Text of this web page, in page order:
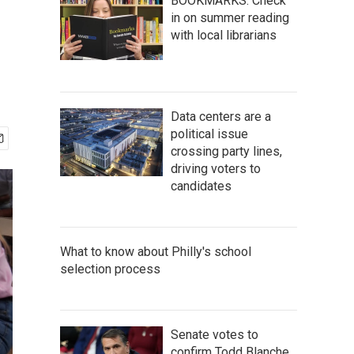
in on summer reading
with local librarians
Data centers are a
political issue
crossing party lines,
driving voters to
candidates
What to know about Philly's school
selection process
Senate votes to